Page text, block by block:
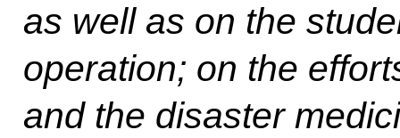
as well as on the
operation; on the
and the disaster